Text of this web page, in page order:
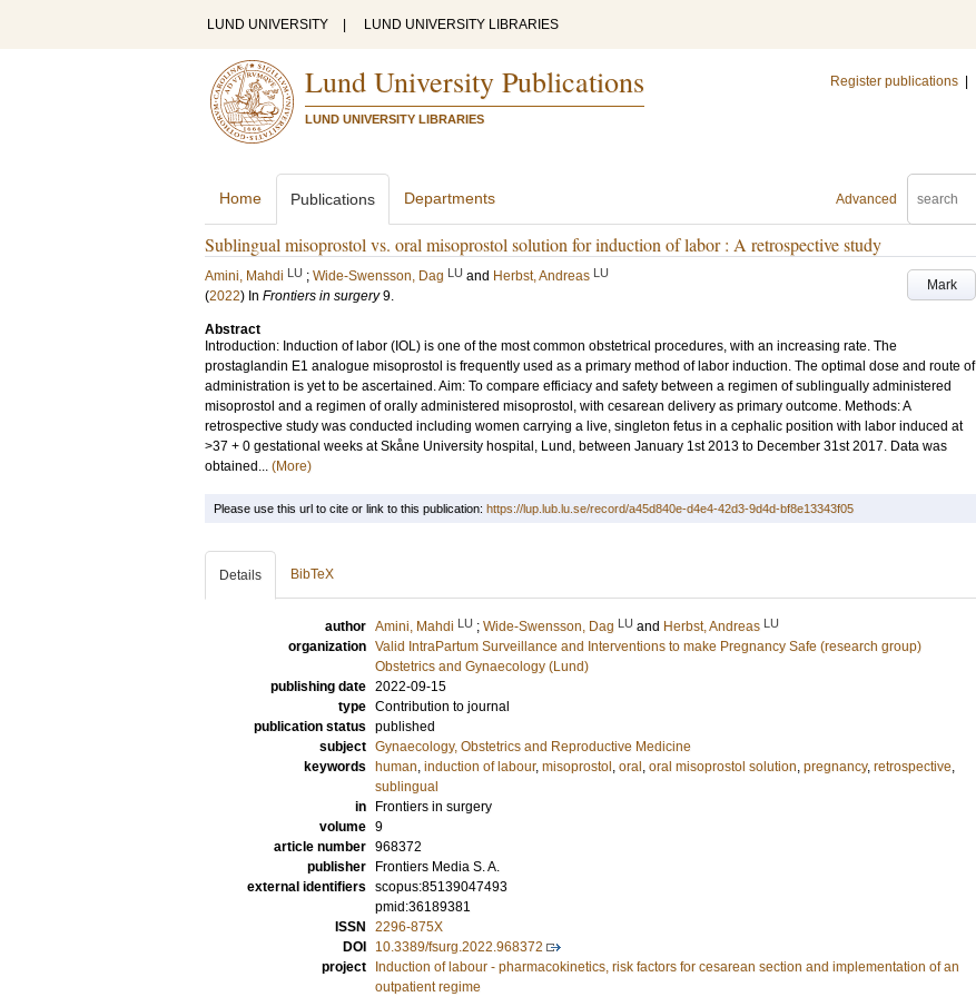
LUND UNIVERSITY LUND UNIVERSITY LIBRARIES
Lund University Publications
LUND UNIVERSITY LIBRARIES
Register publications
Advanced
Home Publications Departments
Sublingual misoprostol vs. oral misoprostol solution for induction of labor : A retrospective study
Mark
Amini, Mahdi LU ; Wide-Swensson, Dag LU and Herbst, Andreas LU
(2022) In Frontiers in surgery 9.
Abstract
Introduction: Induction of labor (IOL) is one of the most common obstetrical procedures, with an increasing rate. The
prostaglandin E1 analogue misoprostol is frequently used as a primary method of labor induction. The optimal dose and route of
administration is yet to be ascertained. Aim: To compare efficiacy and safety between a regimen of sublingually administered
misoprostol and a regimen of orally administered misoprostol, with cesarean delivery as primary outcome. Methods: A
retrospective study was conducted including women carrying a live, singleton fetus in a cephalic position with labor induced at
>37 + 0 gestational weeks at Skåne University hospital, Lund, between January 1st 2013 to December 31st 2017. Data was
obtained... (More)
Please use this url to cite or link to this publication: https://lup.lub.lu.se/record/a45d840e-d4e4-42d3-9d4d-bf8e13343f05
Details BibTeX
author Amini, Mahdi LU ; Wide-Swensson, Dag LU and Herbst, Andreas LU
organization Valid IntraPartum Surveillance and Interventions to make Pregnancy Safe (research group)
Obstetrics and Gynaecology (Lund)
publishing date 2022-09-15
type Contribution to journal
publication status published
subject Gynaecology, Obstetrics and Reproductive Medicine
keywords
human, induction of labour, misoprostol , oral , oral misoprostol solution, pregnancy, retrospective,
sublingual
in
Frontiers in surgery
volume 9
article number 968372
publisher
Frontiers Media S. A.
external identifiers scopus:85139047493
pmid:36189381
ISSN
2296-875X
DOI
10.3389/fsurg.2022.968372
project
Induction of labour - pharmacokinetics, risk factors for cesarean section and implementation of an
outpatient regime